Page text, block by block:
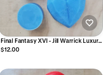
Final Fantasy XVI - Jill Warrick Luxury
Conditioner Bar
$12.00